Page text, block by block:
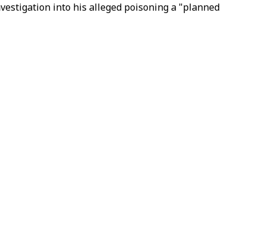
into his alleged poisoning a "planned